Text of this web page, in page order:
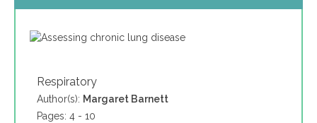
Respiratory
Author(s): Margaret Barnett
Pages: 4 - 10